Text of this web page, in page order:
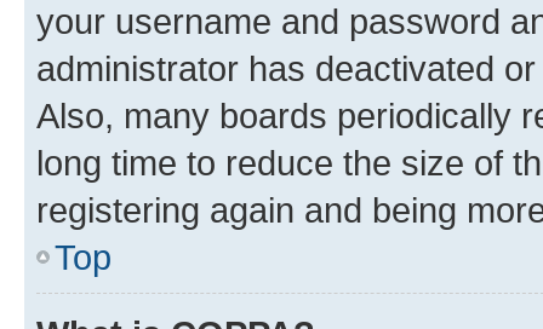
your username and password
administrator has deactivated
Also, many boards periodically
long time to reduce the size of
registering again and being
Top